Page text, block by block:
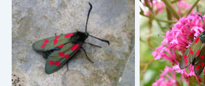
Six-spot Burnet –
Zygaena filipendulae
Six-spot
Zygaena